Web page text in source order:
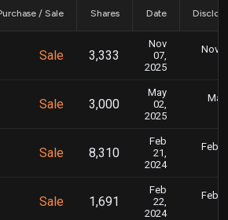
/ Sale Shares Date
Sale 3,333
Nov
07,
2025
Nov.
Sale 3,000
May
02,
2025
May
Sale 8,310
Feb
21,
2024
Feb.
Sale 1,691
Feb
22,
2024
Feb.